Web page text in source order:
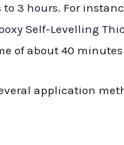
3 hours. For
Self-Levelling
of about 40 minutes
application